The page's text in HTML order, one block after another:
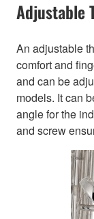
Adjustable
An adjustable
comfort and
and can be
models. It can
angle for the
and screw